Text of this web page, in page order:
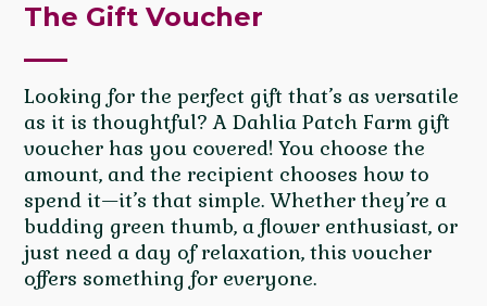
The Gift Voucher
Looking for the perfect gift that’s as versatile
as it is thoughtful? A Dahlia Patch Farm gift
voucher has you covered! You choose the
amount, and the recipient chooses how to
spend it—it’s that simple. Whether they’re a
budding green thumb, a flower enthusiast, or
just need a day of relaxation, this voucher
offers something for everyone.